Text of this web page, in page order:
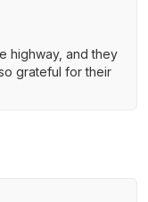
highway, and they
grateful for their